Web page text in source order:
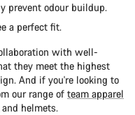
prevent odour buildup.
a perfect fit.
with well-
they meet the highest
And if you're looking to
our range of team apparel
helmets.